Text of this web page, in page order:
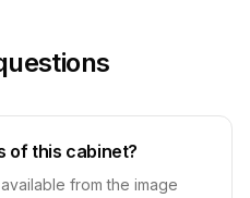
of this cabinet?
from the image